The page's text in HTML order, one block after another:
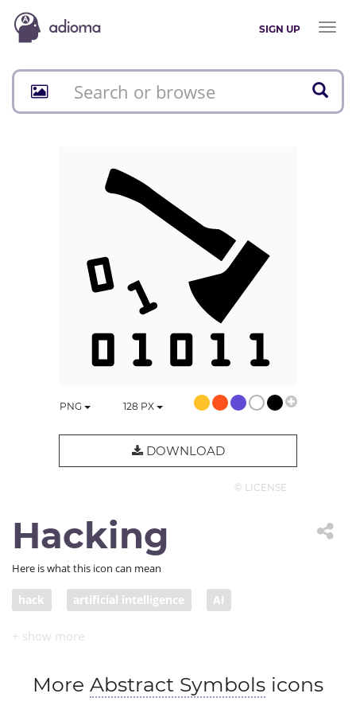
SIGN UP
Toggle
PNG 128 PX
DOWNLOAD
© LICENSE
Hacking
Here is what this icon can mean
hack artificial intelligence AI
hacking code
More Abstract Symbols icons